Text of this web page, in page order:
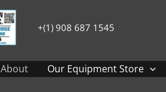
+(1) 908 687 1545
About Our Equipment Store